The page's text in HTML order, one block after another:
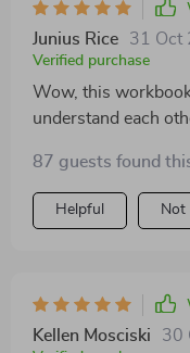
Junius Rice 31 Oct
Verified purchase
Wow, this
understand each
past experiences
87 guests found
Helpful Not
Kellen Mosciski 30